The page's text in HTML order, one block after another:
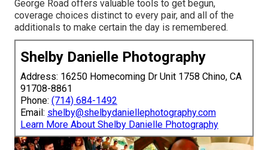
George Road offers valuable tools to get begun,
coverage choices distinct to every pair, and all of the
additionals to make certain the day is remembered.
Shelby Danielle Photography
Address: 16250 Homecoming Dr Unit 1758 Chino, CA
91708-8861
Phone: (714) 684-1492
Email: shelby@shelbydaniellephotography.com
Learn More About Shelby Danielle Photography